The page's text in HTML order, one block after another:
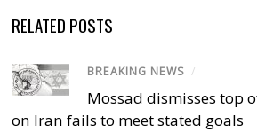
RELATED POSTS
BREAKING NEWS /
Mossad dismisses top
on Iran fails to meet stated goals